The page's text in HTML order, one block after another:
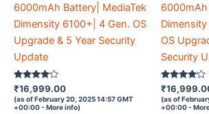
6000mAh Battery| MediaTek
Dimensity 6100+| 4 Gen. OS
Upgrade & 5 Year Security
Update
Rated
4
out of 5
₹16,999.00
(as of February 20, 2025 14:57 GMT
+00:00 - More info)
OS
Security
Rated
4
out of 5
₹
(as of
+00:00 -